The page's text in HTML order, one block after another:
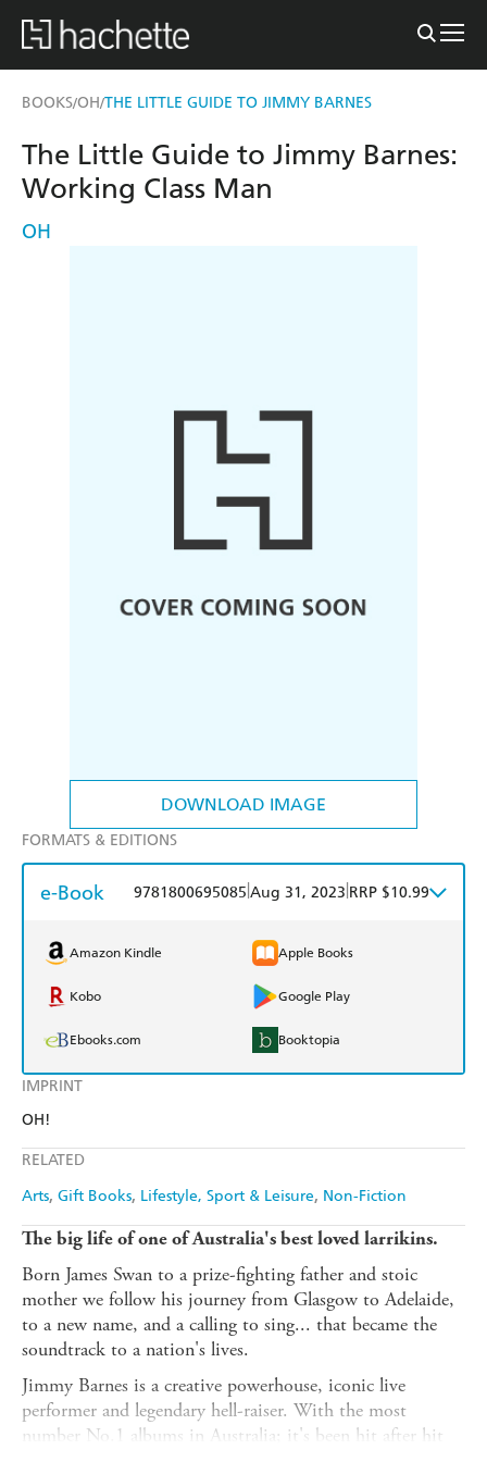
BOOKS/OH/THE LITTLE GUIDE TO JIMMY BARNES
DOWNLOAD IMAGE
IMPRINT
OH!
RELATED
Arts Gift Books Lifestyle, Sport & Leisure Non-Fiction
The Little Guide to Jimmy Barnes:
Working Class Man
OH
FORMATS & EDITIONS
e-Book 9781800695085 Aug 31, 2023 RRP $10.99
Amazon Kindle Apple Books
Kobo Google Play
Ebooks.com Booktopia
The big life of one of Australia's best loved larrikins.
Born James Swan to a prize-fighting father and stoic
mother we follow his journey from Glasgow to Adelaide,
to a new name, and a calling to sing... that became the
soundtrack to a nation's lives.
Jimmy Barnes is a creative powerhouse, iconic live
performer and legendary hell-raiser. With the most
number No.1 albums in Australia; it's been hit after hit